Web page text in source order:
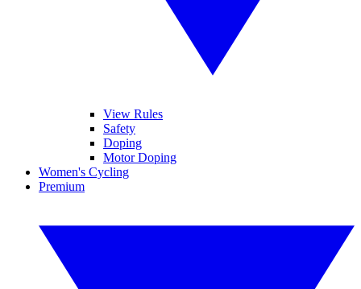
View Rules
Safety
Doping
Motor Doping
Women's Cycling
Premium